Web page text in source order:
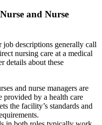
and Nurse
job descriptions generally call
nursing care at a medical
details about these
and nurse managers are
provided by a health care
the facility’s standards and